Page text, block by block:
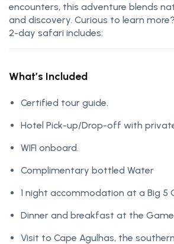
encounters, this adventure blends
and discovery. Curious to learn
2-day safari includes:
What’s Included
Certified tour guide.
Hotel Pick-up/Drop-off with
WIFI onboard.
Complimentary bottled Water
1 night accommodation at a Big 5
Dinner and breakfast at the Game
Visit to Cape Agulhas, the